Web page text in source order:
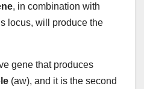
, in combination with
locus, will produce the
gene that produces
(aw), and it is the second